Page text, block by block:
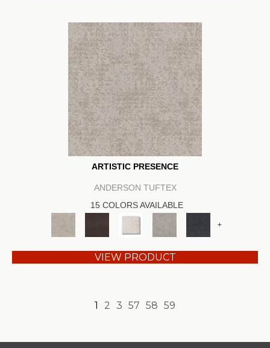
ARTISTIC PRESENCE
ANDERSON TUFTEX
15 COLORS AVAILABLE
+
VIEW PRODUCT
1 2 3 57 58 59